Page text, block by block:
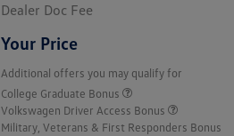
Dealer Doc Fee
Your Price
Additional offers you may qualify for
College Graduate Bonus
Volkswagen Driver Access Bonus
Military, Veterans & First Responders Bonus